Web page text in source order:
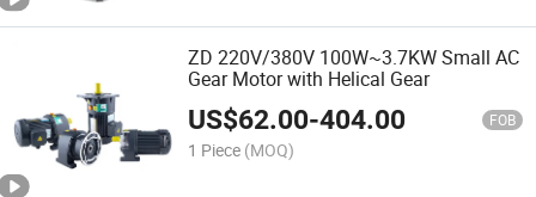
ZD 220V/380V 100W~3.7KW Small AC
Gear Motor with Helical Gear
US$62.00-404.00 FOB
1 Piece (MOQ)